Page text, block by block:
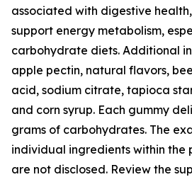
associated with digestive
support energy metabolism,
carbohydrate diets. Additional
apple pectin, natural flavors,
acid, sodium citrate, tapioca
and corn syrup. Each gummy
grams of carbohydrates. The
individual ingredients within the
are not disclosed. Review the